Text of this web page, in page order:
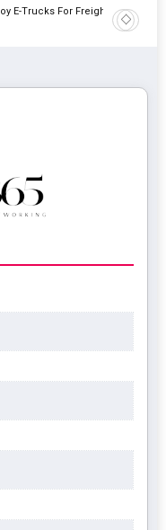
E-Trucks For Freight
Tata